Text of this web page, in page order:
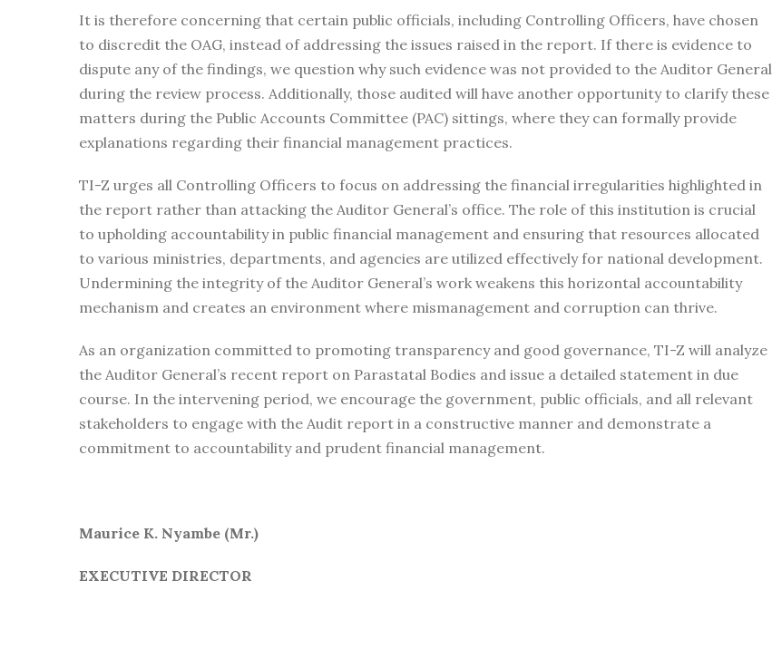
It is therefore concerning that certain public officials, including Controlling Officers, have chosen
to discredit the OAG, instead of addressing the issues raised in the report. If there is evidence to
dispute any of the findings, we question why such evidence was not provided to the Auditor General
during the review process. Additionally, those audited will have another opportunity to clarify these
matters during the Public Accounts Committee (PAC) sittings, where they can formally provide
explanations regarding their financial management practices.
TI-Z urges all Controlling Officers to focus on addressing the financial irregularities highlighted in
the report rather than attacking the Auditor General’s office. The role of this institution is crucial
to upholding accountability in public financial management and ensuring that resources allocated
to various ministries, departments, and agencies are utilized effectively for national development.
Undermining the integrity of the Auditor General’s work weakens this horizontal accountability
mechanism and creates an environment where mismanagement and corruption can thrive.
As an organization committed to promoting transparency and good governance, TI-Z will analyze
the Auditor General’s recent report on Parastatal Bodies and issue a detailed statement in due
course. In the intervening period, we encourage the government, public officials, and all relevant
stakeholders to engage with the Audit report in a constructive manner and demonstrate a
commitment to accountability and prudent financial management.
Maurice K. Nyambe (Mr.)
EXECUTIVE DIRECTOR